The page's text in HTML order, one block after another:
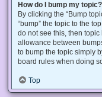
How do I bump my topic?
By clicking the “Bump
“bump” the topic to the
do not see this, then
allowance between
to bump the topic simply
board rules when doing
Top